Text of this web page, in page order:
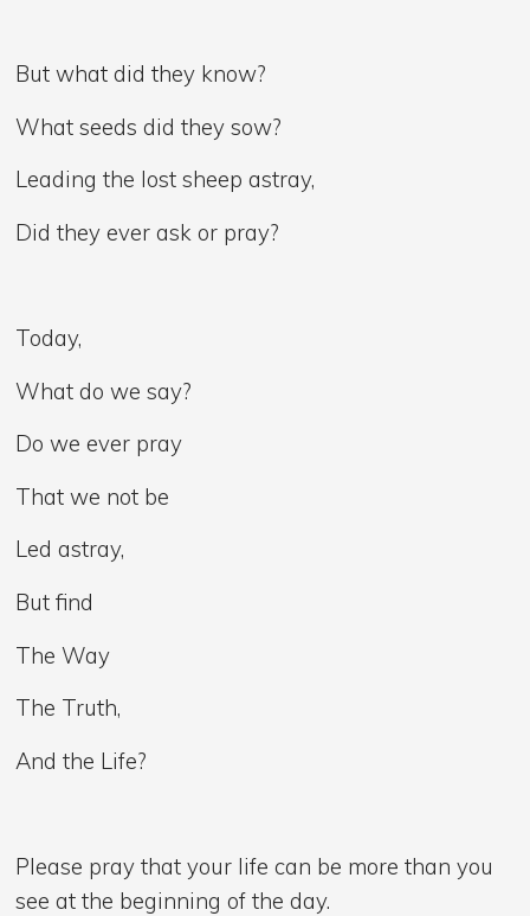
But what did they know?
What seeds did they sow?
Leading the lost sheep astray,
Did they ever ask or pray?
Today,
What do we say?
Do we ever pray
That we not be
Led astray,
But find
The Way
The Truth,
And the Life?
Please pray that your life can be more than you
see at the beginning of the day.